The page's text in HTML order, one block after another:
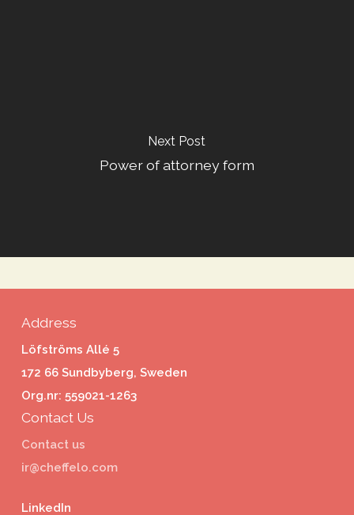
Next Post
Power of attorney form
Address
Löfströms Allé 5
172 66 Sundbyberg, Sweden
Org.nr: 559021-1263
Contact Us
Contact us
ir@cheffelo.com
LinkedIn